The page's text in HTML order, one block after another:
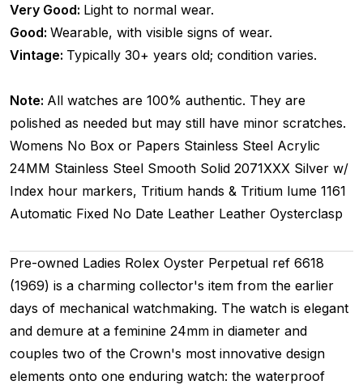
Very Good: Light to normal wear.
Good: Wearable, with visible signs of wear.
Vintage: Typically 30+ years old; condition varies.
Note: All watches are 100% authentic. They are
polished as needed but may still have minor scratches.
Womens No Box or Papers Stainless Steel Acrylic
24MM Stainless Steel Smooth Solid 2071XXX Silver w/
Index hour markers, Tritium hands & Tritium lume 1161
Automatic Fixed No Date Leather Leather Oysterclasp
Pre-owned Ladies Rolex Oyster Perpetual ref 6618
(1969) is a charming collector's item from the earlier
days of mechanical watchmaking. The watch is elegant
and demure at a feminine 24mm in diameter and
couples two of the Crown's most innovative design
elements onto one enduring watch: the waterproof